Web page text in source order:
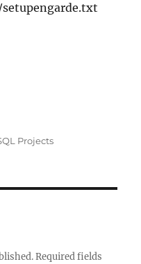
Projects
Required fields